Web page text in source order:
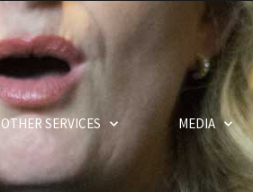
OTHER SERVICES MEDIA